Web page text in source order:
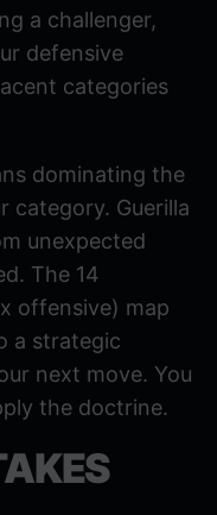
a challenger,
defensive
categories
dominating the
category. Guerilla
unexpected
The 14
offensive) map
a strategic
next move. You
the doctrine.